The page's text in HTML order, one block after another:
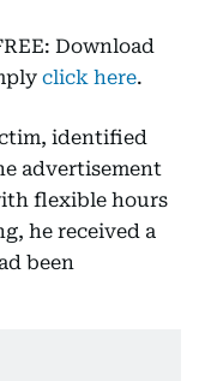
Download
click here.
identified
advertisement
flexible hours
he received a
been